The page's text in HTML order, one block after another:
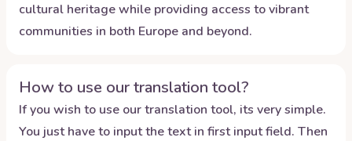
cultural heritage while providing access to vibrant
communities in both Europe and beyond.
How to use our translation tool?
If you wish to use our translation tool, its very simple.
You just have to input the text in first input field. Then